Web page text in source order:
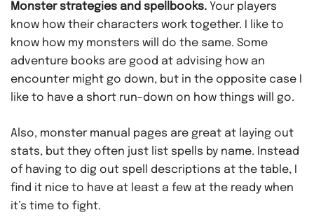
Monster strategies and spellbooks. Your players
know how their characters work together. I like to
know how my monsters will do the same. Some
adventure books are good at advising how an
encounter might go down, but in the opposite case I
like to have a short run-down on how things will go.
Also, monster manual pages are great at laying out
stats, but they often just list spells by name. Instead
of having to dig out spell descriptions at the table, I
find it nice to have at least a few at the ready when
it’s time to fight.